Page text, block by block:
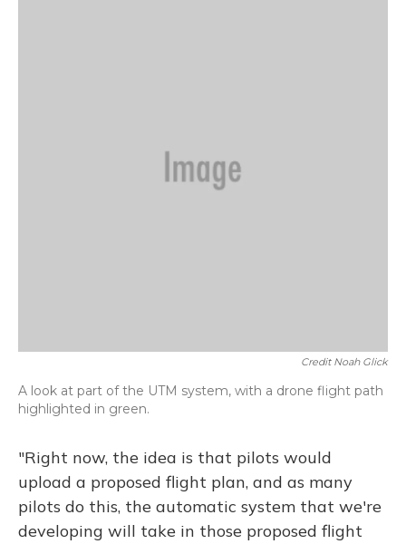
Credit Noah Glick
A look at part of the UTM system, with a drone flight path
highlighted in green.
"Right now, the idea is that pilots would
upload a proposed flight plan, and as many
pilots do this, the automatic system that we're
developing will take in those proposed flight